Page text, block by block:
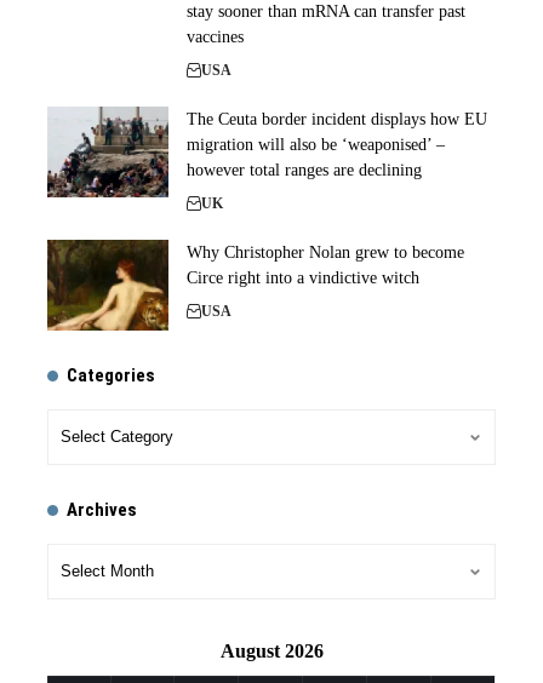
stay sooner than mRNA can transfer past
vaccines
USA
The Ceuta border incident displays how EU
migration will also be ‘weaponised’ –
however total ranges are declining
UK
Why Christopher Nolan grew to become
Circe right into a vindictive witch
USA
Categories
Archives
August 2026